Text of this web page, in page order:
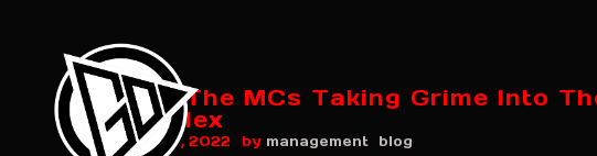
Meet The MCs Taking Grime Into
Complex
August 7, 2022 by management blog